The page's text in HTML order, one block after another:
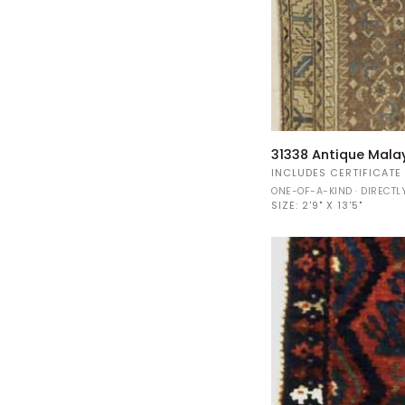
31338
Antique
Malayer
rug
31338 Antique
INCLUDES
ONE-OF-A-KIND ·
SIZE: 2'9" X 13'5"